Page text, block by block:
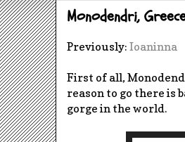
Monodendri,
Previously: Ioaninna
First of all,
reason to go there is
gorge in the world.